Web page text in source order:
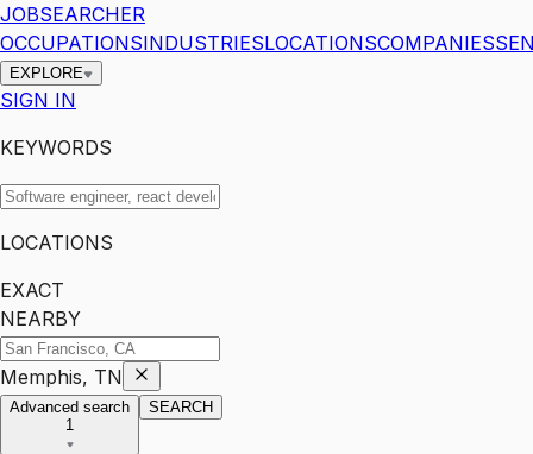
JOBSEARCHER
OCCUPATIONSINDUSTRIESLOCATIONSCOMPANIES
EXPLORE
SIGN IN
KEYWORDS
LOCATIONS
EXACT
NEARBY
Memphis, TN
Advanced search
1
SEARCH